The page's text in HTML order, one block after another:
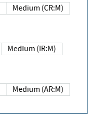
Medium (CR:M)
Medium (IR:M)
Medium (AR:M)